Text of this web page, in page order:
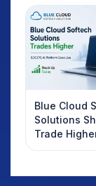
Blue Cloud
Solutions
Trade
Weak